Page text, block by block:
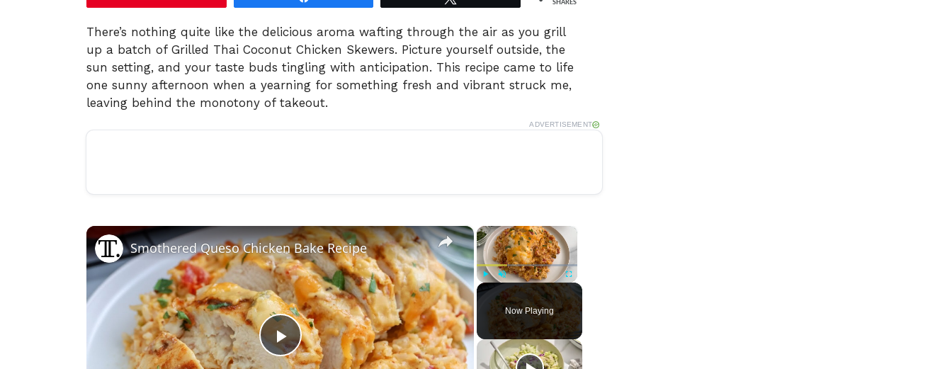
SHARES
There’s nothing quite like the delicious aroma wafting through the air as you grill
up a batch of Grilled Thai Coconut Chicken Skewers. Picture yourself outside, the
sun setting, and your taste buds tingling with anticipation. This recipe came to life
one sunny afternoon when a yearning for something fresh and vibrant struck me,
leaving behind the monotony of takeout.
ADVERTISEMENT
Play Unmute Fullscreen
Now Playing
×
P
Smothered Queso Chicken Bake Recipe